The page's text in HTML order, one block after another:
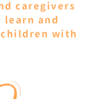
caregivers
learn and
with